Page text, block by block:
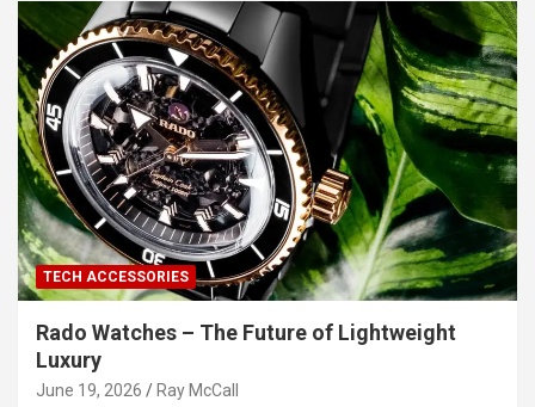
TECH ACCESSORIES
Rado Watches – The Future of Lightweight
Luxury
June 19, 2026 Ray McCall